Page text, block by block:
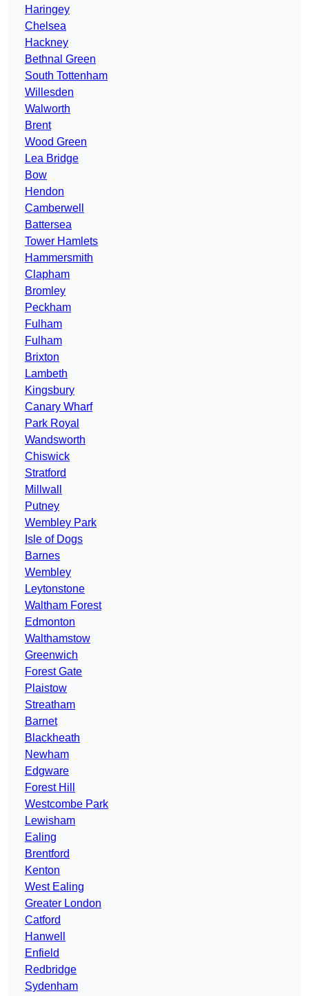
Haringey
Chelsea
Hackney
Bethnal Green
South Tottenham
Willesden
Walworth
Brent
Wood Green
Lea Bridge
Bow
Hendon
Camberwell
Battersea
Tower Hamlets
Hammersmith
Clapham
Bromley
Peckham
Fulham
Fulham
Brixton
Lambeth
Kingsbury
Canary Wharf
Park Royal
Wandsworth
Chiswick
Stratford
Millwall
Putney
Wembley Park
Isle of Dogs
Barnes
Wembley
Leytonstone
Waltham Forest
Edmonton
Walthamstow
Greenwich
Forest Gate
Plaistow
Streatham
Barnet
Blackheath
Newham
Edgware
Forest Hill
Westcombe Park
Lewisham
Ealing
Brentford
Kenton
West Ealing
Greater London
Catford
Hanwell
Enfield
Redbridge
Sydenham